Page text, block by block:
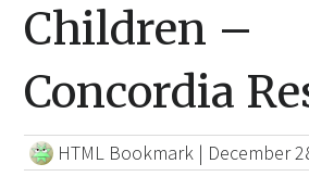
Children –
Concordia
HTML Bookmark | December